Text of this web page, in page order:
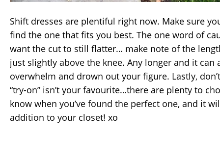
Shift dresses are plentiful right now. Make sure
find the one that fits you best. The one word of
want the cut to still flatter… make note of the
just slightly above the knee. Any longer and it can
overwhelm and drown out your figure. Lastly,
“try-on” isn’t your favourite…there are plenty to
know when you’ve found the perfect one, and it
addition to your closet! xo